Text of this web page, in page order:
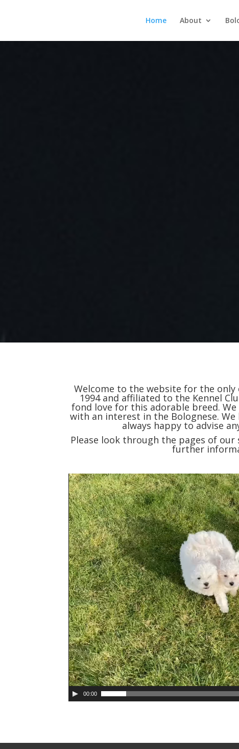
Home About
Welcome to the website for the only
1994 and affiliated to the Kennel
fond love for this adorable breed.
with an interest in the Bolognese.
always happy to advise
Please look through the pages of
further
00:00